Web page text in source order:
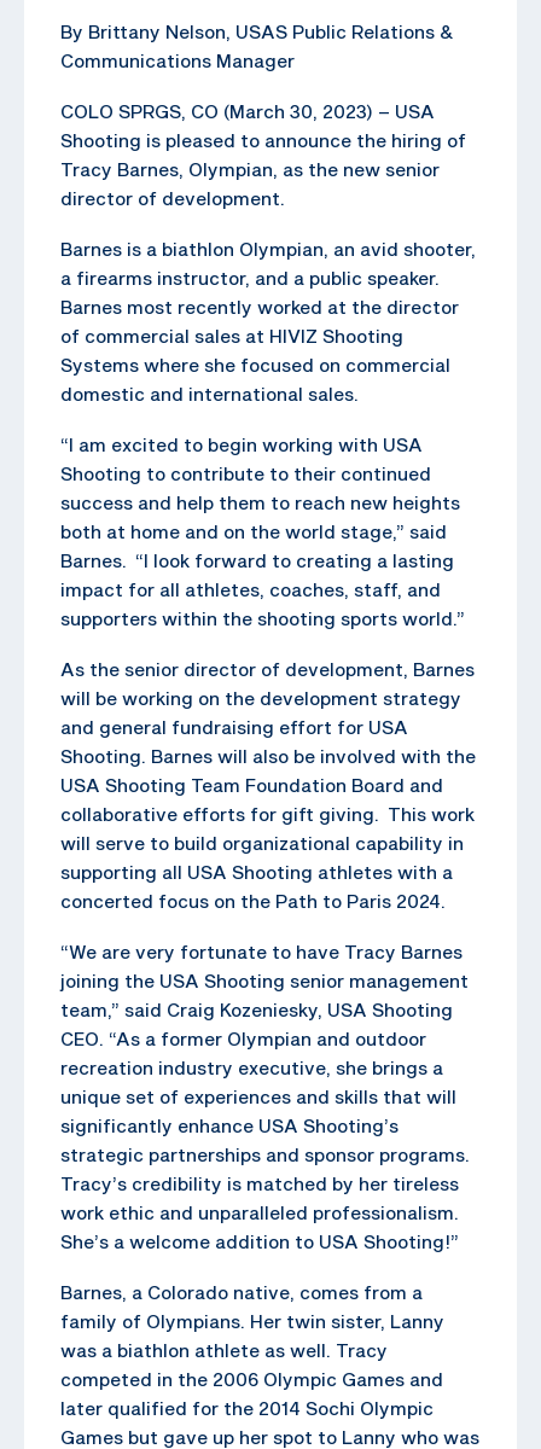
By Brittany Nelson, USAS Public Relations &
Communications Manager
COLO SPRGS, CO (March 30, 2023) – USA
Shooting is pleased to announce the hiring of
Tracy Barnes, Olympian, as the new senior
director of development.
Barnes is a biathlon Olympian, an avid shooter,
a firearms instructor, and a public speaker.
Barnes most recently worked at the director
of commercial sales at HIVIZ Shooting
Systems where she focused on commercial
domestic and international sales.
“I am excited to begin working with USA
Shooting to contribute to their continued
success and help them to reach new heights
both at home and on the world stage,” said
Barnes. “I look forward to creating a lasting
impact for all athletes, coaches, staff, and
supporters within the shooting sports world.”
As the senior director of development, Barnes
will be working on the development strategy
and general fundraising effort for USA
Shooting. Barnes will also be involved with the
USA Shooting Team Foundation Board and
collaborative efforts for gift giving. This work
will serve to build organizational capability in
supporting all USA Shooting athletes with a
concerted focus on the Path to Paris 2024.
“We are very fortunate to have Tracy Barnes
joining the USA Shooting senior management
team,” said Craig Kozeniesky, USA Shooting
CEO. “As a former Olympian and outdoor
recreation industry executive, she brings a
unique set of experiences and skills that will
significantly enhance USA Shooting’s
strategic partnerships and sponsor programs.
Tracy’s credibility is matched by her tireless
work ethic and unparalleled professionalism.
She’s a welcome addition to USA Shooting!”
Barnes, a Colorado native, comes from a
family of Olympians. Her twin sister, Lanny
was a biathlon athlete as well. Tracy
competed in the 2006 Olympic Games and
later qualified for the 2014 Sochi Olympic
Games but gave up her spot to Lanny who was